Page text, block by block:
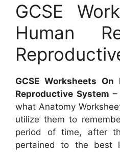
GCSE
Human
GCSE Worksheets On
Reproductive System –
what Anatomy
utilize them to
period of time, after
pertained to the best